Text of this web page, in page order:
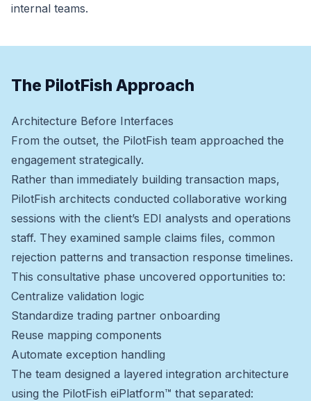
internal teams.
The PilotFish Approach
Architecture Before Interfaces
From the outset, the PilotFish team approached the
engagement strategically.
Rather than immediately building transaction maps,
PilotFish architects conducted collaborative working
sessions with the client’s EDI analysts and operations
staff. They examined sample claims files, common
rejection patterns and transaction response timelines.
This consultative phase uncovered opportunities to:
Centralize validation logic
Standardize trading partner onboarding
Reuse mapping components
Automate exception handling
The team designed a layered integration architecture
using the PilotFish eiPlatform™ that separated: